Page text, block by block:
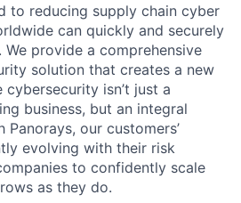
to reducing supply chain cyber
can quickly and securely
provide a comprehensive
solution that creates a new
isn’t just a
business, but an integral
our customers’
evolving with their risk
to confidently scale
as they do.